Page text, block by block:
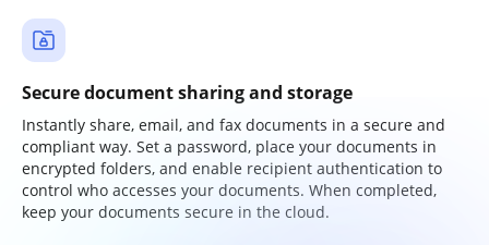
Secure document sharing and storage
Instantly share, email, and fax documents in a secure and
compliant way. Set a password, place your documents in
encrypted folders, and enable recipient authentication to
control who accesses your documents. When completed,
keep your documents secure in the cloud.